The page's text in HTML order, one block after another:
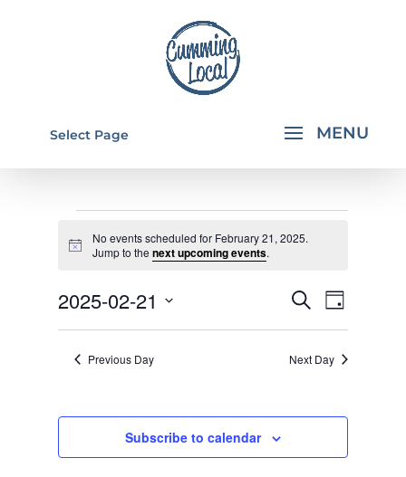
Select Page
EVENTS
FOR
FEBRUARY
21,
2025
Notice
No events scheduled for February 21, 2025.
Jump to the next upcoming events.
EVENTS
SEARCH
AND
Search
Day
2025-02-21
Select
date.Previous Day Next Day
Subscribe to calendar